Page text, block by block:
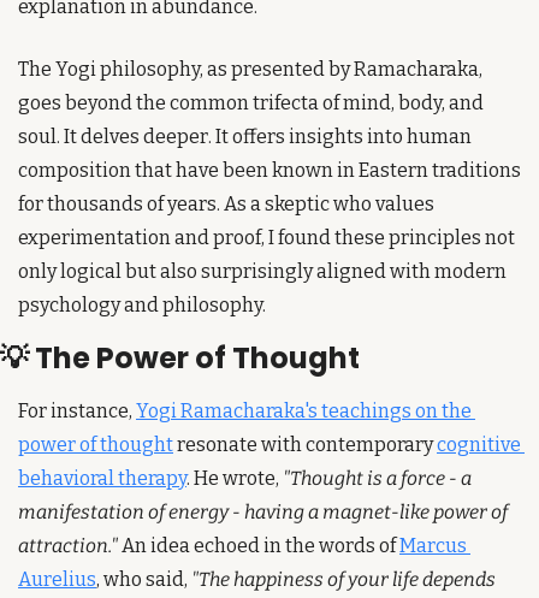
explanation in abundance.
The Yogi philosophy, as presented by Ramacharaka,
goes beyond the common trifecta of mind, body, and
soul. It delves deeper. It offers insights into human
composition that have been known in Eastern traditions
for thousands of years. As a skeptic who values
experimentation and proof, I found these principles not
only logical but also surprisingly aligned with modern
psychology and philosophy.
💡 The Power of Thought
For instance, Yogi Ramacharaka's teachings on the
power of thought resonate with contemporary cognitive
behavioral therapy. He wrote, "Thought is a force - a
manifestation of energy - having a magnet-like power of
attraction." An idea echoed in the words of Marcus
Aurelius, who said, "The happiness of your life depends